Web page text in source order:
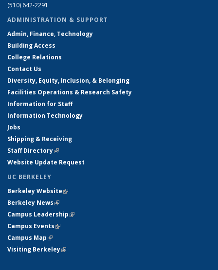
(510) 642-2291
ADMINISTRATION & SUPPORT
Admin, Finance, Technology
Building Access
College Relations
Contact Us
Diversity, Equity, Inclusion, & Belonging
Facilities Operations & Research Safety
Information for Staff
Information Technology
Jobs
Shipping & Receiving
Staff Directory(link is external)
Website Update Request
UC BERKELEY
Berkeley Website(link is external)
Berkeley News(link is external)
Campus Leadership(link is external)
Campus Events(link is external)
Campus Map(link is external)
Visiting Berkeley(link is external)